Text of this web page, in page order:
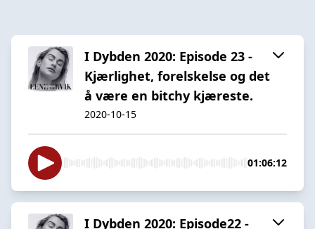
I Dybden 2020: Episode 23 -
Kjærlighet, forelskelse og det
å være en bitchy kjæreste.
2020-10-15
01:06:12
I Dybden 2020: Episode22 -